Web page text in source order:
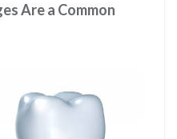
Are a Common